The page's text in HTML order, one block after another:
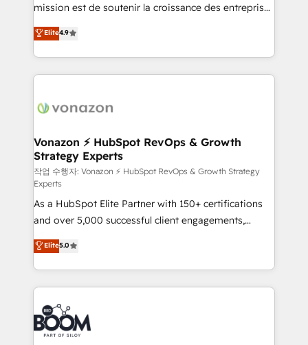
international offices and 175+ employees.
mission est de soutenir la croissance des entreprises
B2B à travers l’acquisition de nouveaux clients,
l'intégration CRM et le développement des revenus
auprès de vos comptes existants. En France et à
l'international, nous travaillons avec des ETI
delà d’une simple transformation digitale et des
➤ L’intégration de CRM et de méthodologie RevOps
pour aligner les équipes marketing, commerciales et
support client (data migration, synchronisation API,
audit et maintenance) ➤ La création de sites internet
de conversion qui transforment les visiteurs en
opportunités d'affaires ➤ La mise en place de
stratégies d'acquisition marketing (SEO, SEA,
inbound, automatisation marketing, ABM, IA,
emailing) Informations clés : - 10 ans d'expérience -
100+ intégrations CRM HubSpot réussies - 40
experts conseil - 150 certifications HubSpot
cumulées
Elite4.9
Vonazon ⚡ HubSpot RevOps & Growth
Strategy Experts
작업 수행자: Vonazon ⚡ HubSpot RevOps & Growth Strategy
Experts
As a HubSpot Elite Partner with 150+ certifications
and over 5,000 successful client engagements,
Vonazon turns marketing complexity into
measurable, scalable growth. From onboarding to
enterprise-grade campaigns, our in-house team
builds scalable strategies that drive long-term
revenue. ⚙️ HubSpot Integration & Optimization •
Seamless CRM, CMS, and automation setup •
Complex platform migrations and data cleanups •
Elite5.0